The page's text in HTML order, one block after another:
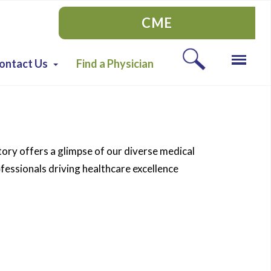
CME
Us Find a Physician
offers a glimpse of our diverse medical
driving healthcare excellence